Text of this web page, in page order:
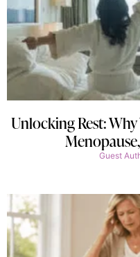
Unlocking Rest:
Guest